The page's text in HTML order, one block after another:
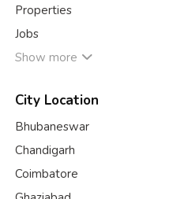
Properties
Jobs
Show more
City Location
Bhubaneswar
Chandigarh
Coimbatore